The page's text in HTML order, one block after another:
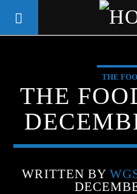
COMMUNITY
THE
THE
WRITTEN BY